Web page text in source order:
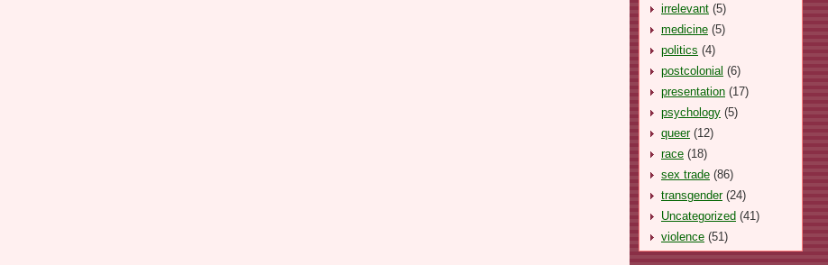
irrelevant (5)
medicine (5)
politics (4)
postcolonial (6)
presentation (17)
psychology (5)
queer(12)
race (18)
sex trade (86)
transgender(24)
Uncategorized (41)
violence (51)